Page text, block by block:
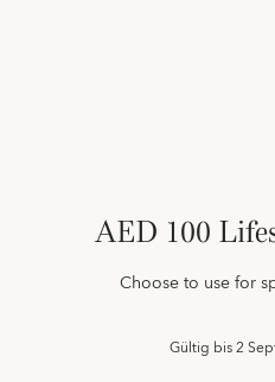
AED 100
Choose to use for
Gültig bis2